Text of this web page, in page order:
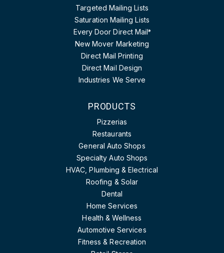
Targeted Mailing Lists
Saturation Mailing Lists
Every Door Direct Mail®
New Mover Marketing
Direct Mail Printing
Direct Mail Design
Industries We Serve
PRODUCTS
Pizzerias
Restaurants
General Auto Shops
Specialty Auto Shops
HVAC, Plumbing & Electrical
Roofing & Solar
Dental
Home Services
Health & Wellness
Automotive Services
Fitness & Recreation